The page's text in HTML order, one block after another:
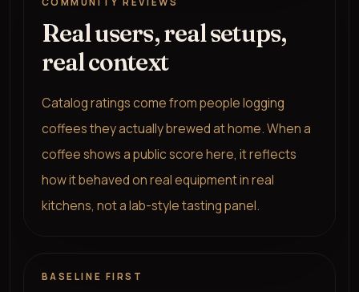
Real users, real setups,
real context
Catalog ratings come from people logging
coffees they actually brewed at home. When a
coffee shows a public score here, it reflects
how it behaved on real equipment in real
kitchens, not a lab-style tasting panel.
BASELINE FIRST